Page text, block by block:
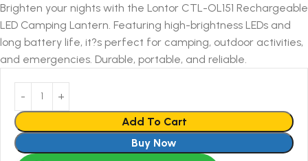
Brighten your nights with the Lontor CTL-OL151 Rechargeable
LED Camping Lantern. Featuring high-brightness LEDs and
long battery life, it?s perfect for camping, outdoor activities,
and emergencies. Durable, portable, and reliable.
Add To Cart
Buy Now